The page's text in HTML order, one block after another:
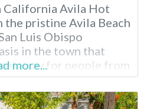
California Avila Hot
the pristine Avila Beach
Luis Obispo
in the town that
for people from
and all across
neighboring states.
more...